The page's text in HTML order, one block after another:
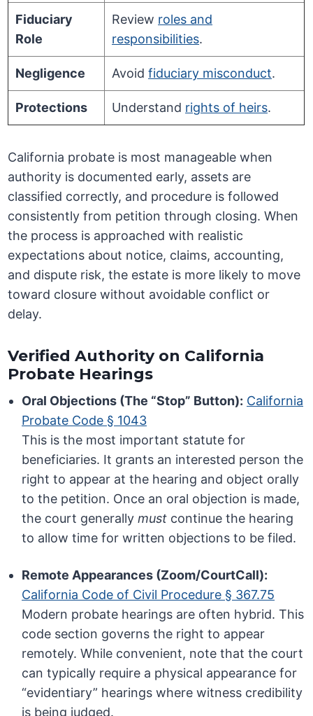
Fiduciary
Role
Review roles and
responsibilities.
Negligence Avoidfiduciary misconduct.
Protections Understand rights of heirs.
California probate is most manageable when
authority is documented early, assets are
classified correctly, and procedure is followed
consistently from petition through closing. When
the process is approached with realistic
expectations about notice, claims, accounting,
and dispute risk, the estate is more likely to move
toward closure without avoidable conflict or
delay.
Verified Authority on California
Probate Hearings
Oral Objections (The “Stop” Button): California
Probate Code § 1043
This is the most important statute for
beneficiaries. It grants an interested person the
right to appear at the hearing and object orally
to the petition. Once an oral objection is made,
the court generallymust continue the hearing
to allow time for written objections to be filed.
Remote Appearances (Zoom/CourtCall):
California Code of Civil Procedure § 367.75
Modern probate hearings are often hybrid. This
code section governs the right to appear
remotely. While convenient, note that the court
can typically require a physical appearance for
“evidentiary” hearings where witness credibility
is being judged.